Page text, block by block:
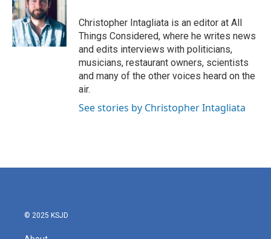
Christopher Intagliata is an editor at All
Things Considered, where he writes news
and edits interviews with politicians,
musicians, restaurant owners, scientists
and many of the other voices heard on the
air.
See stories by Christopher Intagliata
© 2025 KSJD